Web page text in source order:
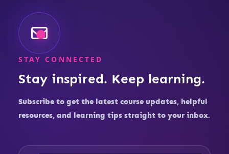
STAY CONNECTED
Stay inspired. Keep learning.
Subscribe to get the latest course updates, helpful
resources, and learning tips straight to your inbox.